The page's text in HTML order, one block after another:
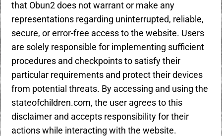
that Obun2 does not warrant or make any
representations regarding uninterrupted, reliable,
secure, or error-free access to the website. Users
are solely responsible for implementing sufficient
procedures and checkpoints to satisfy their
particular requirements and protect their devices
from potential threats. By accessing and using the
stateofchildren.com, the user agrees to this
disclaimer and accepts responsibility for their
actions while interacting with the website.